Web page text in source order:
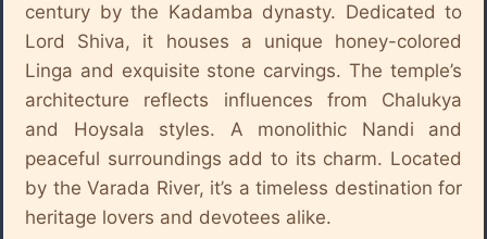
century by the Kadamba dynasty. Dedicated to
Lord Shiva, it houses a unique honey-colored
Linga and exquisite stone carvings. The temple’s
architecture reflects influences from Chalukya
and Hoysala styles. A monolithic Nandi and
peaceful surroundings add to its charm. Located
by the Varada River, it’s a timeless destination for
heritage lovers and devotees alike.